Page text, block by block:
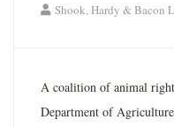
Shook, Hardy & Bacon
A coalition of animal
Department of